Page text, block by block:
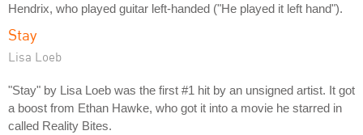
Hendrix, who played guitar left-handed ("He played it left hand").
Stay
Lisa Loeb
"Stay" by Lisa Loeb was the first #1 hit by an unsigned artist. It got
a boost from Ethan Hawke, who got it into a movie he starred in
called Reality Bites.